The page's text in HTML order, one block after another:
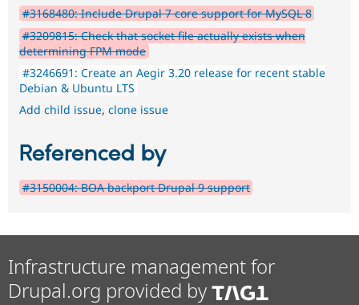
#3168480: Include Drupal 7 core support for MySQL 8
#3209815: Check that socket file actually exists when
determining FPM mode
#3246691: Create an Aegir 3.20 release for recent stable
Debian & Ubuntu LTS
Add child issue, clone issue
Referenced by
#3150004: BOA backport Drupal 9 support
Infrastructure management for
Drupal.org provided by